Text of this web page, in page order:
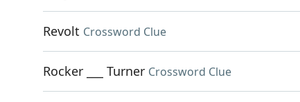
Revolt Crossword Clue
Rocker ___ Turner Crossword Clue